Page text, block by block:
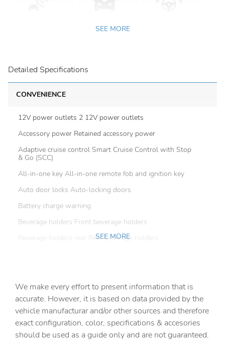
SEE MORE
Detailed Specifications
CONVENIENCE
12V power outlets 2 12V power outlets
Accessory power Retained accessory power
Adaptive cruise control Smart Cruise Control with Stop
& Go (SCC)
All-in-one key All-in-one remote fob and ignition key
Auto door locks Auto-locking doors
Battery charge warning
Beverage holders Front beverage holders
Beverage holders rear Rear beverage holders
Cargo light Cargo area light
Cargo tie downs Cargo area tie downs
Cargo tray organizer Cargo area tray/organizer
Clock Digital clock
SEE MORE
We make every effort to present information that is
accurate. However, it is based on data provided by the
vehicle manufacturar and/or other sources and therefore
exact configuration, color, specifications & accesories
should be used as a guide only and are not guaranteed.